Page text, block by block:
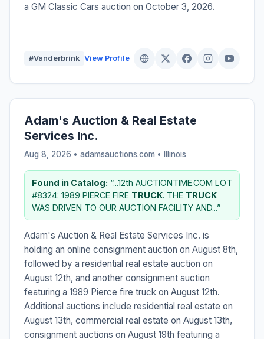
a GM Classic Cars auction on October 3, 2026.
#Vanderbrink View Profile
Adam's Auction & Real Estate
Services Inc.
Aug 8, 2026 • adamsauctions.com • Illinois
Found in Catalog: “...12th AUCTIONTIME.COM LOT
#8324: 1989 PIERCE FIRE TRUCK. THE TRUCK
WAS DRIVEN TO OUR AUCTION FACILITY AND...”
Adam's Auction & Real Estate Services Inc. is
holding an online consignment auction on August 8th,
followed by a residential real estate auction on
August 12th, and another consignment auction
featuring a 1989 Pierce fire truck on August 12th.
Additional auctions include residential real estate on
August 13th, commercial real estate on August 13th,
consignment auctions on August 19th featuring a